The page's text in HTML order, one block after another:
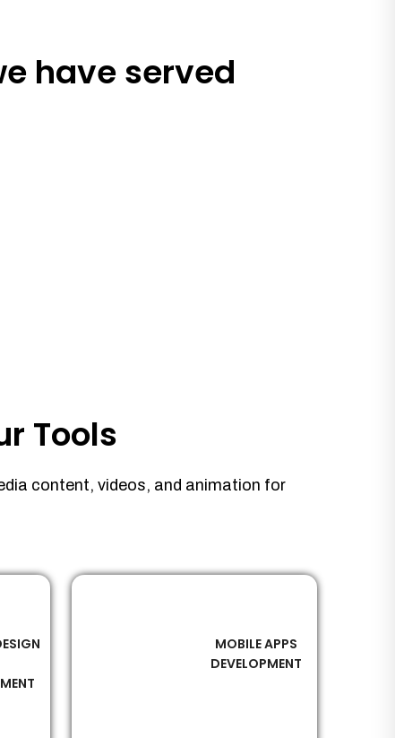
have served
Tools
content, videos, and animation for
MOBILE APPS
DEVELOPMENT